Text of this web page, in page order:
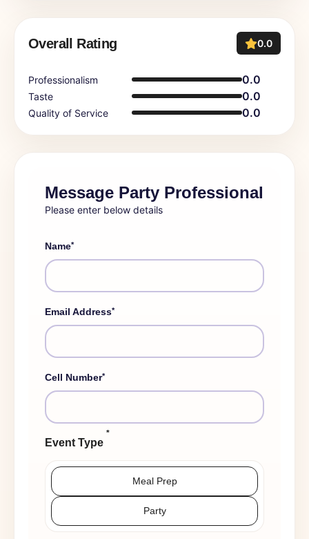
Overall Rating 0.0
Professionalism 0.0
Taste 0.0
Quality of Service 0.0
Message Party Professional
Please enter below details
Name*
Email Address*
Cell Number*
Event Type
*
Meal Prep
Party